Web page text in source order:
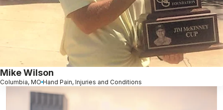
Mike Wilson
Columbia, MO Hand Pain, Injuries and Conditions